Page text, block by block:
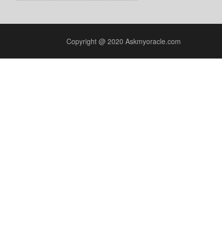
Copyright @ 2020 Askmyoracle.com